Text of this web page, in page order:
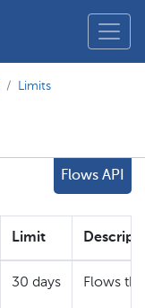
Limits
Flows API
Limit
30 days Flows